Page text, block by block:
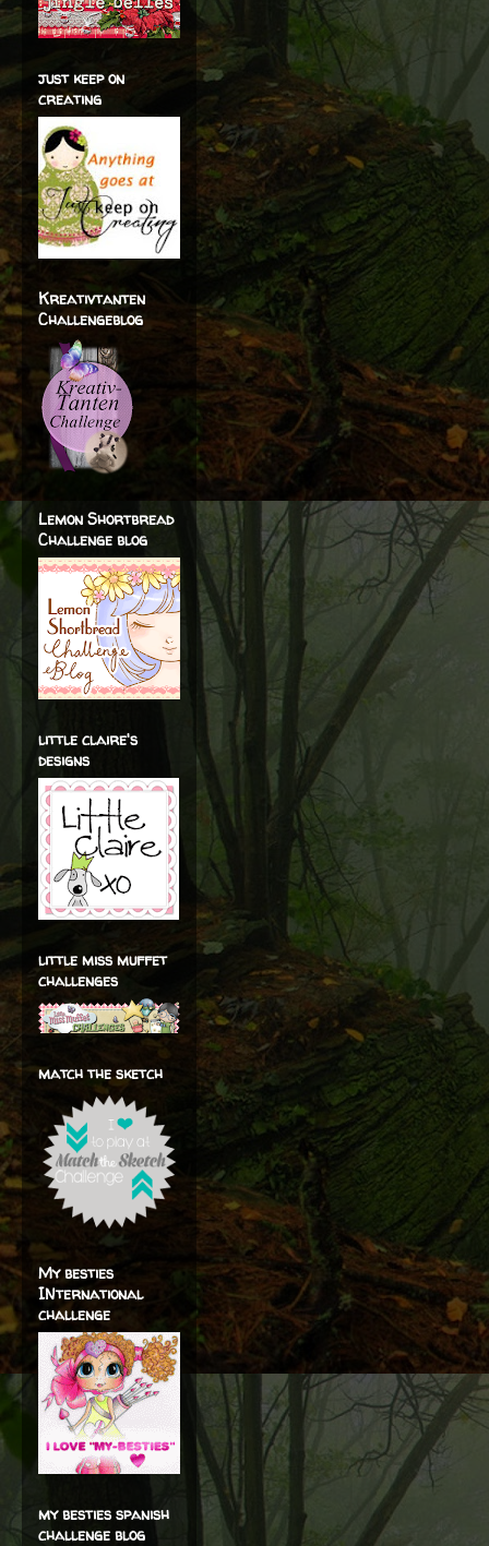
just keep on
creating
Kreativtanten
Challengeblog
Lemon Shortbread
Challenge blog
little claire's
designs
little miss muffet
challenges
match the sketch
My besties
INternational
challenge
my besties spanish
challenge blog